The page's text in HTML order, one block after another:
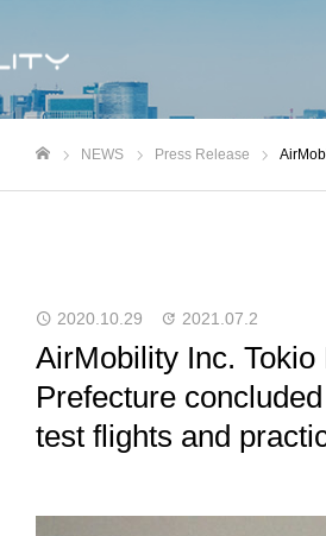
NEWS Press Release AirMobility
2020.10.29 2021.07.2
AirMobility Inc.
Prefecture
test flights and